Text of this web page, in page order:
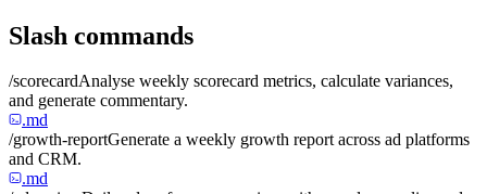
Slash commands
/scorecardAnalyse weekly scorecard metrics, calculate variances,
and generate commentary.
.md
/growth-reportGenerate a weekly growth report across ad platforms
and CRM.
.md